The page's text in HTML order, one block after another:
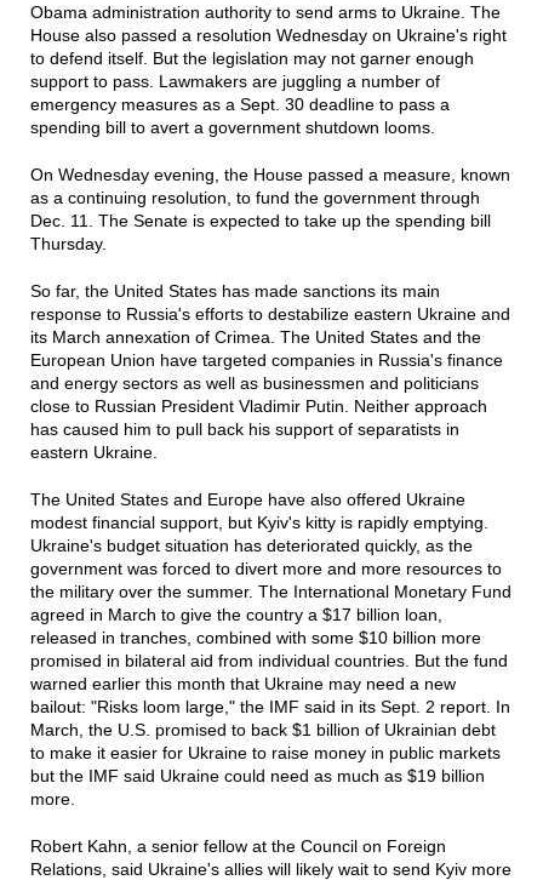
Obama administration authority to send arms to Ukraine. The
House also passed a resolution Wednesday on Ukraine's right
to defend itself. But the legislation may not garner enough
support to pass. Lawmakers are juggling a number of
emergency measures as a Sept. 30 deadline to pass a
spending bill to avert a government shutdown looms.
On Wednesday evening, the House passed a measure, known
as a continuing resolution, to fund the government through
Dec. 11. The Senate is expected to take up the spending bill
Thursday.
So far, the United States has made sanctions its main
response to Russia's efforts to destabilize eastern Ukraine and
its March annexation of Crimea. The United States and the
European Union have targeted companies in Russia's finance
and energy sectors as well as businessmen and politicians
close to Russian President Vladimir Putin. Neither approach
has caused him to pull back his support of separatists in
eastern Ukraine.
The United States and Europe have also offered Ukraine
modest financial support, but Kyiv's kitty is rapidly emptying.
Ukraine's budget situation has deteriorated quickly, as the
government was forced to divert more and more resources to
the military over the summer. The International Monetary Fund
agreed in March to give the country a $17 billion loan,
released in tranches, combined with some $10 billion more
promised in bilateral aid from individual countries. But the fund
warned earlier this month that Ukraine may need a new
bailout: "Risks loom large," the IMF said in its Sept. 2 report. In
March, the U.S. promised to back $1 billion of Ukrainian debt
to make it easier for Ukraine to raise money in public markets
but the IMF said Ukraine could need as much as $19 billion
more.
Robert Kahn, a senior fellow at the Council on Foreign
Relations, said Ukraine's allies will likely wait to send Kyiv more